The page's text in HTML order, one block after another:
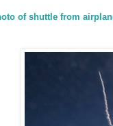
of shuttle from